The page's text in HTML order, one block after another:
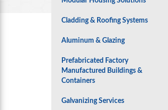
Cladding & Roofing Systems
Aluminum & Glazing
Prefabricated Factory
Manufactured Buildings &
Containers
Galvanizing Services